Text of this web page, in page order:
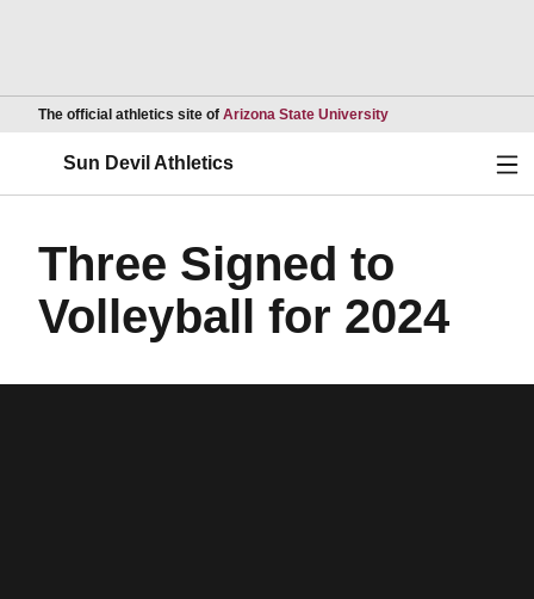
The official athletics site of Arizona State UniversityOpens in a new
Sun Devil Athletics
Three Signed to
Volleyball for 2024